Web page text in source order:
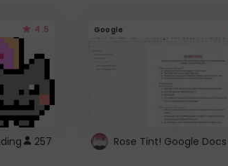
4.5
257
Google
Rose Tint! Google Docs